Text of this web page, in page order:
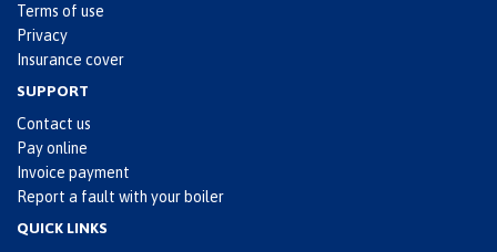
Terms of use
Privacy
Insurance cover
SUPPORT
Contact us
Pay online
Invoice payment
Report a fault with your boiler
QUICK LINKS